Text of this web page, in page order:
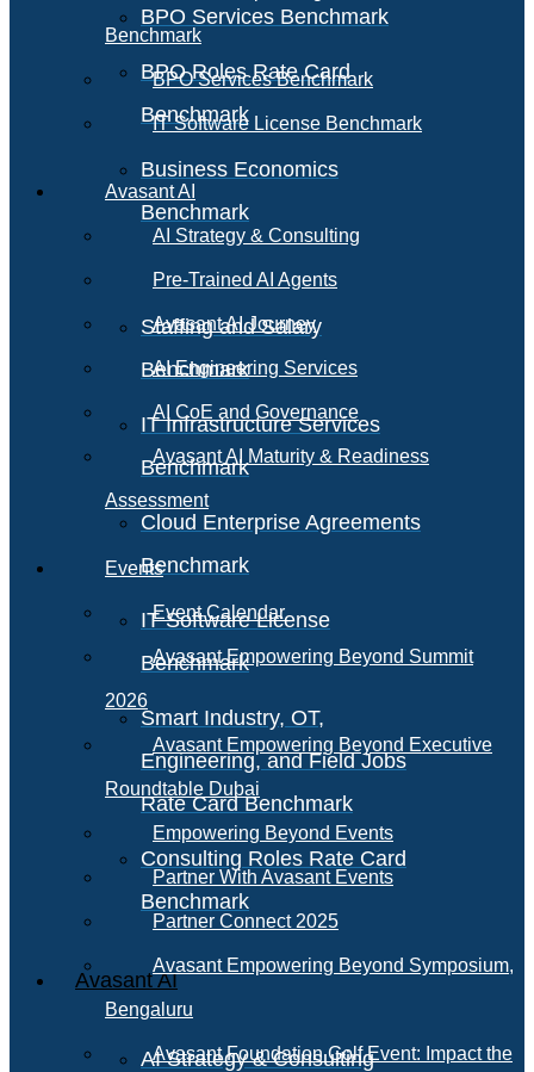
BPO Services Benchmark
BPO Roles Rate Card
Benchmark
Business Economics
Benchmark
Staffing and Salary
Benchmark
IT Infrastructure Services
Benchmark
Cloud Enterprise Agreements
Benchmark
IT Software License
Benchmark
Smart Industry, OT,
Engineering, and Field Jobs
Rate Card Benchmark
Consulting Roles Rate Card
Benchmark
Avasant AI
AI Strategy & Consulting
Benchmark
BPO Services Benchmark
IT Software License Benchmark
Avasant AI
AI Strategy & Consulting
Pre-Trained AI Agents
Avasant AI Journey
AI Engineering Services
AI CoE and Governance
Avasant AI Maturity & Readiness
Assessment
Events
Event Calendar
Avasant Empowering Beyond Summit
2026
Avasant Empowering Beyond Executive
Roundtable Dubai
Empowering Beyond Events
Partner With Avasant Events
Partner Connect 2025
Avasant Empowering Beyond Symposium,
Bengaluru
Avasant Foundation Golf Event: Impact the